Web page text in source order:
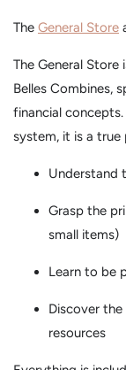
The General Store
The General
Belles Combines,
financial
system, it is a
Understand
Grasp the
small items)
Learn to be
Discover
resources